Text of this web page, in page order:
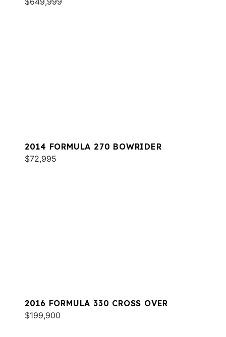
2014 FORMULA 270 BOWRIDER
$72,995
2016 FORMULA 330 CROSS OVER
$199,900